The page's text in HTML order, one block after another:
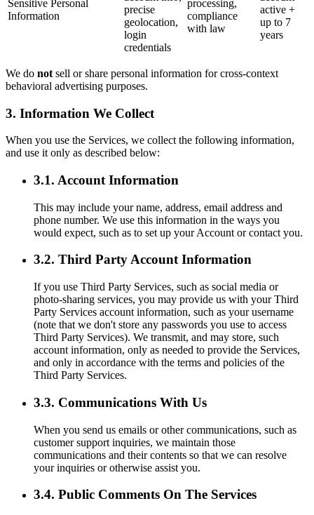
Sensitive Personal
Information
precise
geolocation,
login
credentials
processing,
compliance
with law
active +
up to 7
years
We do not sell or share personal information for cross-context
behavioral advertising purposes.
3. Information We Collect
When you use the Services, we collect the following information,
and use it only as described below:
3.1. Account Information
This may include your name, address, email address and
phone number. We use this information in the ways you
would expect, such as to set up your Account or contact you.
3.2. Third Party Account Information
If you use Third Party Services, such as social media or
photo-sharing services, you may provide us with your Third
Party Services account information, such as your username
(note that we don't store any passwords you use to access
Third Party Services). We transmit, and may store, such
account information, only as needed to provide the Services,
and only in accordance with the terms and policies of the
Third Party Services.
3.3. Communications With Us
When you send us emails or other communications, such as
customer support inquiries, we maintain those
communications and their contents so that we can resolve
your inquiries or otherwise assist you.
3.4. Public Comments On The Services